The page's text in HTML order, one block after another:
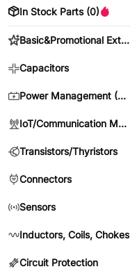
In Stock Parts (0)
Basic&Promotional Extended Parts
Capacitors
Power Management (PMIC)
IoT/Communication Modules
Transistors/Thyristors
Connectors
Sensors
Inductors, Coils, Chokes
Circuit Protection